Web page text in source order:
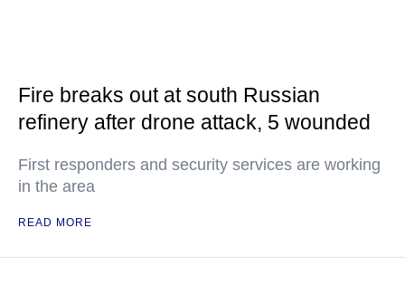
Fire breaks out at south Russian
refinery after drone attack, 5 wounded
First responders and security services are working
in the area
READ MORE